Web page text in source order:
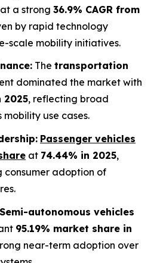
a strong 36.9% CAGR from
by rapid technology
scale mobility initiatives.
The transportation
dominated the market with
2025, reflecting broad
use cases.
Passenger vehicles
at 74.44% in 2025,
consumer adoption of
Semi-autonomous vehicles
95.19% market share in
near-term adoption over